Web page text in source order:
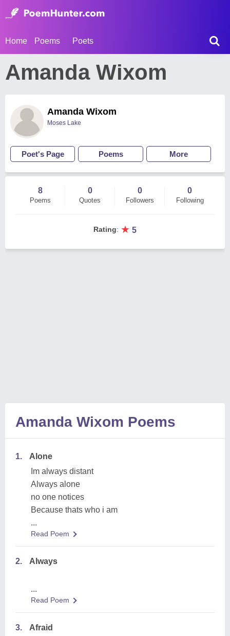
Home Poems Poets
Amanda Wixom
Amanda Wixom
Moses Lake
Poet's Page Poems More
8
Poems
0
Quotes
0
Followers
0
Following
Rating: ★ 5
Amanda Wixom Poems
1.
Alone
Im always distant
Always alone
no one notices
Because thats who i am
...
Read Poem
2. Always
...
Read Poem
3.
Afraid